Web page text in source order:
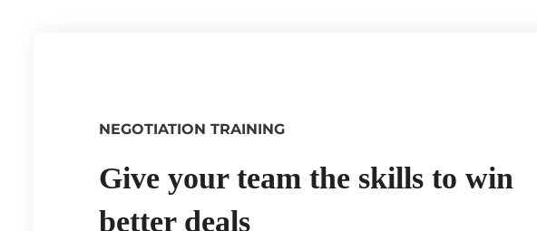
NEGOTIATION TRAINING
Give your team the skills to win
better deals